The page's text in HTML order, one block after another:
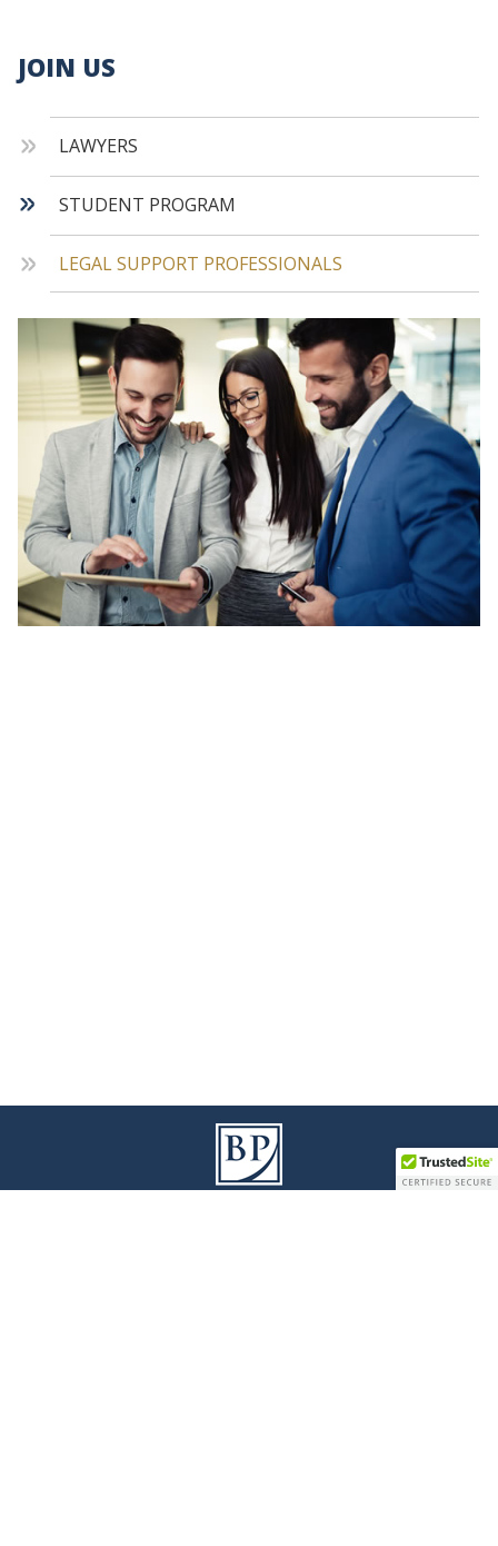
JOIN US
LAWYERS
STUDENT PROGRAM
LEGAL SUPPORT PROFESSIONALS